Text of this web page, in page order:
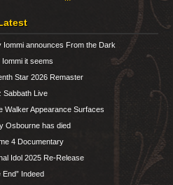
Iommi announces From the Dark
Iommi it seems
Star 2026 Remaster
Sabbath Live
Walker Appearance Surfaces
Osbourne has died
4 Documentary
Idol 2025 Re-Release
End” Indeed